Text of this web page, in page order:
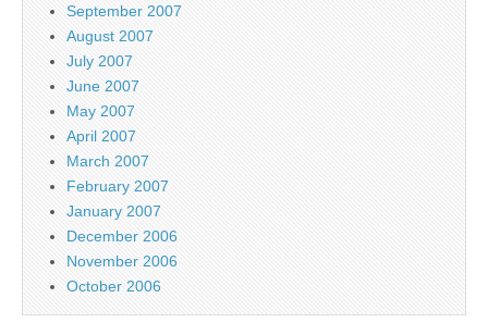
September 2007
August 2007
July 2007
June 2007
May 2007
April 2007
March 2007
February 2007
January 2007
December 2006
November 2006
October 2006